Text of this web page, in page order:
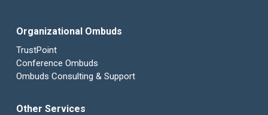
Organizational Ombuds
TrustPoint
Conference Ombuds
Ombuds Consulting & Support
Other Services